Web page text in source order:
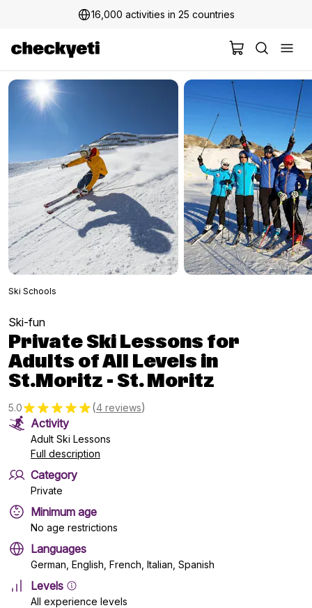
2 million+ happy customers
Ski Schools
Ski-fun
Private Ski Lessons for
Adults of All Levels in
St.Moritz - St. Moritz
5.0 (4 reviews)
Activity
Adult Ski Lessons
Full description
Category
Private
Minimum age
No age restrictions
Languages
German, English, French, Italian, Spanish
Levels
All experience levels